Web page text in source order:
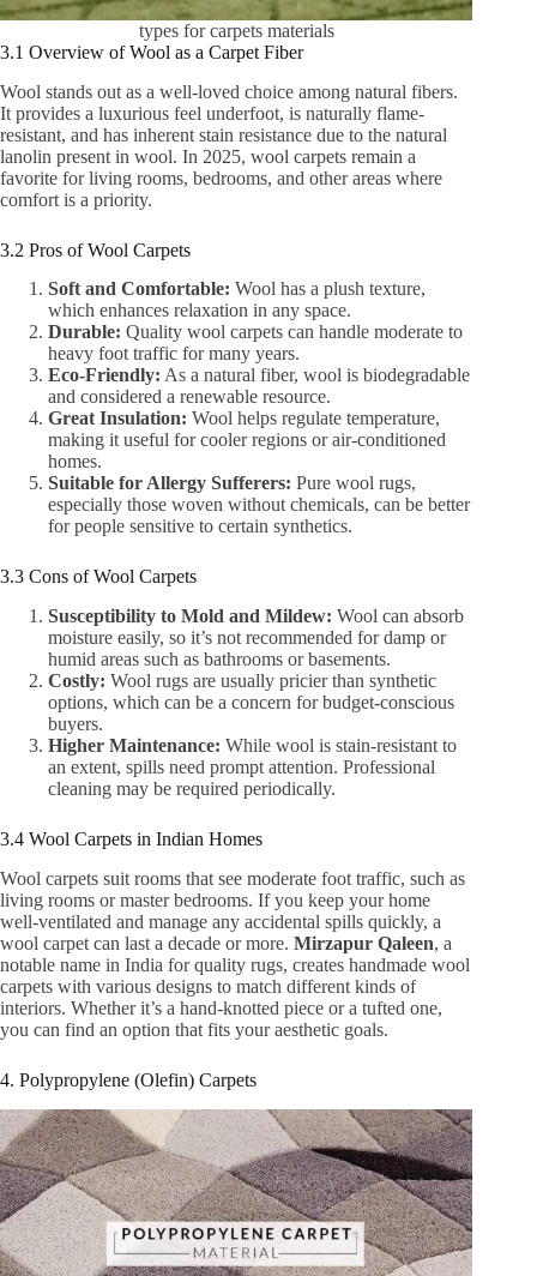
types for carpets materials
3.1 Overview of Wool as a Carpet Fiber
Wool stands out as a well-loved choice among natural fibers.
It provides a luxurious feel underfoot, is naturally flame-
resistant, and has inherent stain resistance due to the natural
lanolin present in wool. In 2025, wool carpets remain a
favorite for living rooms, bedrooms, and other areas where
comfort is a priority.
3.2 Pros of Wool Carpets
Soft and Comfortable: Wool has a plush texture,
which enhances relaxation in any space.
Durable: Quality wool carpets can handle moderate to
heavy foot traffic for many years.
Eco-Friendly: As a natural fiber, wool is biodegradable
and considered a renewable resource.
Great Insulation: Wool helps regulate temperature,
making it useful for cooler regions or air-conditioned
homes.
Suitable for Allergy Sufferers: Pure wool rugs,
especially those woven without chemicals, can be better
for people sensitive to certain synthetics.
3.3 Cons of Wool Carpets
Susceptibility to Mold and Mildew: Wool can absorb
moisture easily, so it’s not recommended for damp or
humid areas such as bathrooms or basements.
Costly: Wool rugs are usually pricier than synthetic
options, which can be a concern for budget-conscious
buyers.
Higher Maintenance: While wool is stain-resistant to
an extent, spills need prompt attention. Professional
cleaning may be required periodically.
3.4 Wool Carpets in Indian Homes
Wool carpets suit rooms that see moderate foot traffic, such as
living rooms or master bedrooms. If you keep your home
well-ventilated and manage any accidental spills quickly, a
wool carpet can last a decade or more. Mirzapur Qaleen, a
notable name in India for quality rugs, creates handmade wool
carpets with various designs to match different kinds of
interiors. Whether it’s a hand-knotted piece or a tufted one,
you can find an option that fits your aesthetic goals.
4. Polypropylene (Olefin) Carpets